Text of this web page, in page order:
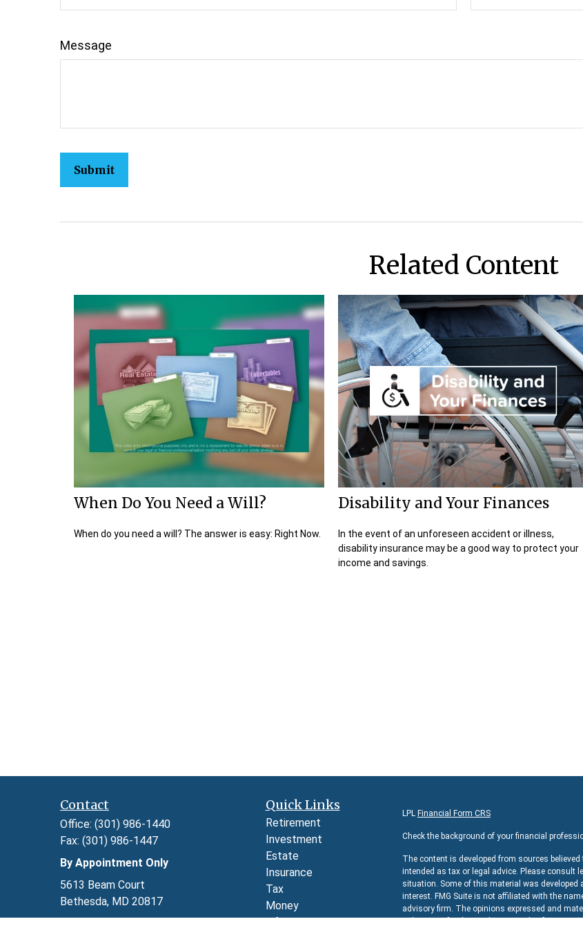
Message
Related Content
When Do You Need a Will?
When do you need a will? The answer is easy: Right Now.
Disability and Your Finances
In the event of an unforeseen accident or illness,
disability insurance may be a good way to protect your
income and savings.
Contact
Office: (301) 986-1440
Fax: (301) 986-1447
By Appointment Only
5613 Beam Court
Bethesda, MD 20817
Quick Links
Retirement
Investment
Estate
Insurance
Tax
Money
Lifestyle
LPL Financial Form CRS
Check the background of your financial
The content is developed from sources
intended as tax or legal advice. Please consult
situation. Some of this material was developed
interest. FMG Suite is not affiliated with the
advisory firm. The opinions expressed and